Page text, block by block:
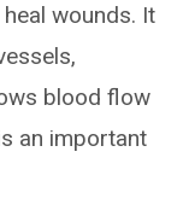
wounds. It
blood flow
an important